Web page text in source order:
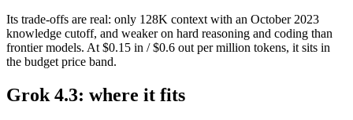
Its trade-offs are real: only 128K context with an October 2023
knowledge cutoff, and weaker on hard reasoning and coding than
frontier models. At $0.15 in / $0.6 out per million tokens, it sits in
the budget price band.
Grok 4.3: where it fits